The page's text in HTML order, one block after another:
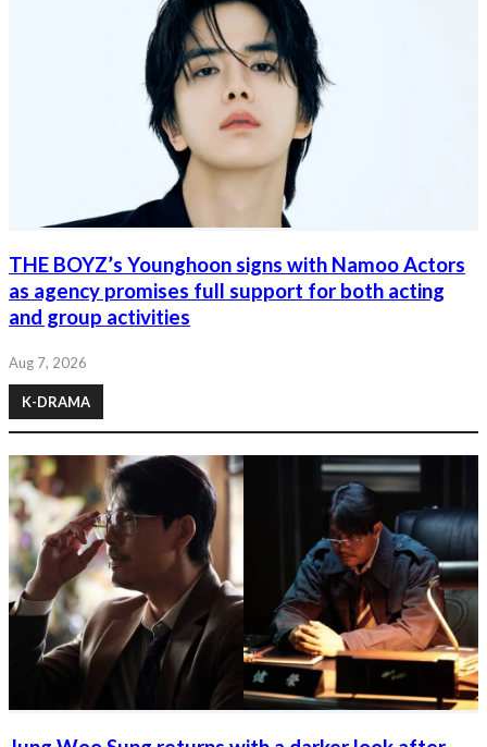
THE BOYZ’s Younghoon signs with Namoo Actors
as agency promises full support for both acting
and group activities
Aug 7, 2026
K-DRAMA